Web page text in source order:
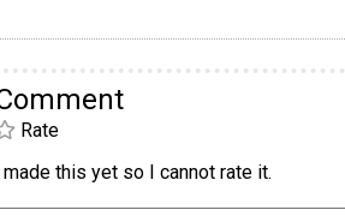
Rate
this yet so I cannot rate it.